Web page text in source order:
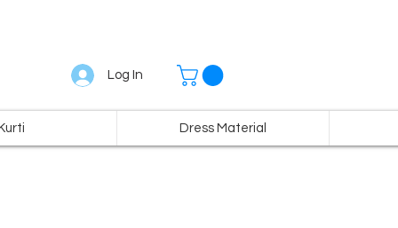
Log In
Dress Material